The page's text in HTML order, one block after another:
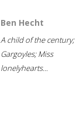
Ben Hecht
A child of the century;
Gargoyles; Miss
lonelyhearts...